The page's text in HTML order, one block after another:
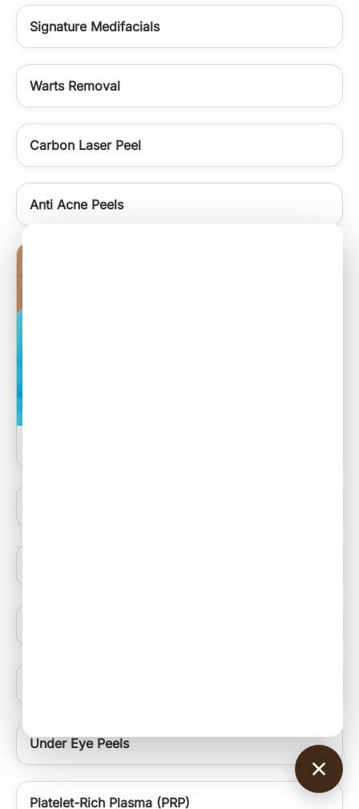
Signature Medifacials
Warts Removal
Carbon Laser Peel
Anti Acne Peels
Under Eye Peels
Platelet-Rich Plasma (PRP)